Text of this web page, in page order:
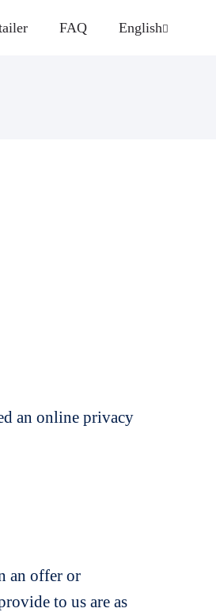
FAQ English
an online privacy
an offer or
to us are as